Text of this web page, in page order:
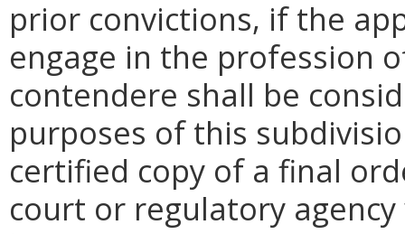
prior convictions, if the
engage in the profession
contendere shall be
purposes of this
certified copy of a final
court or regulatory